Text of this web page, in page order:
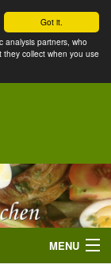
Got it.
analysis partners, who
collect when you use
MENU